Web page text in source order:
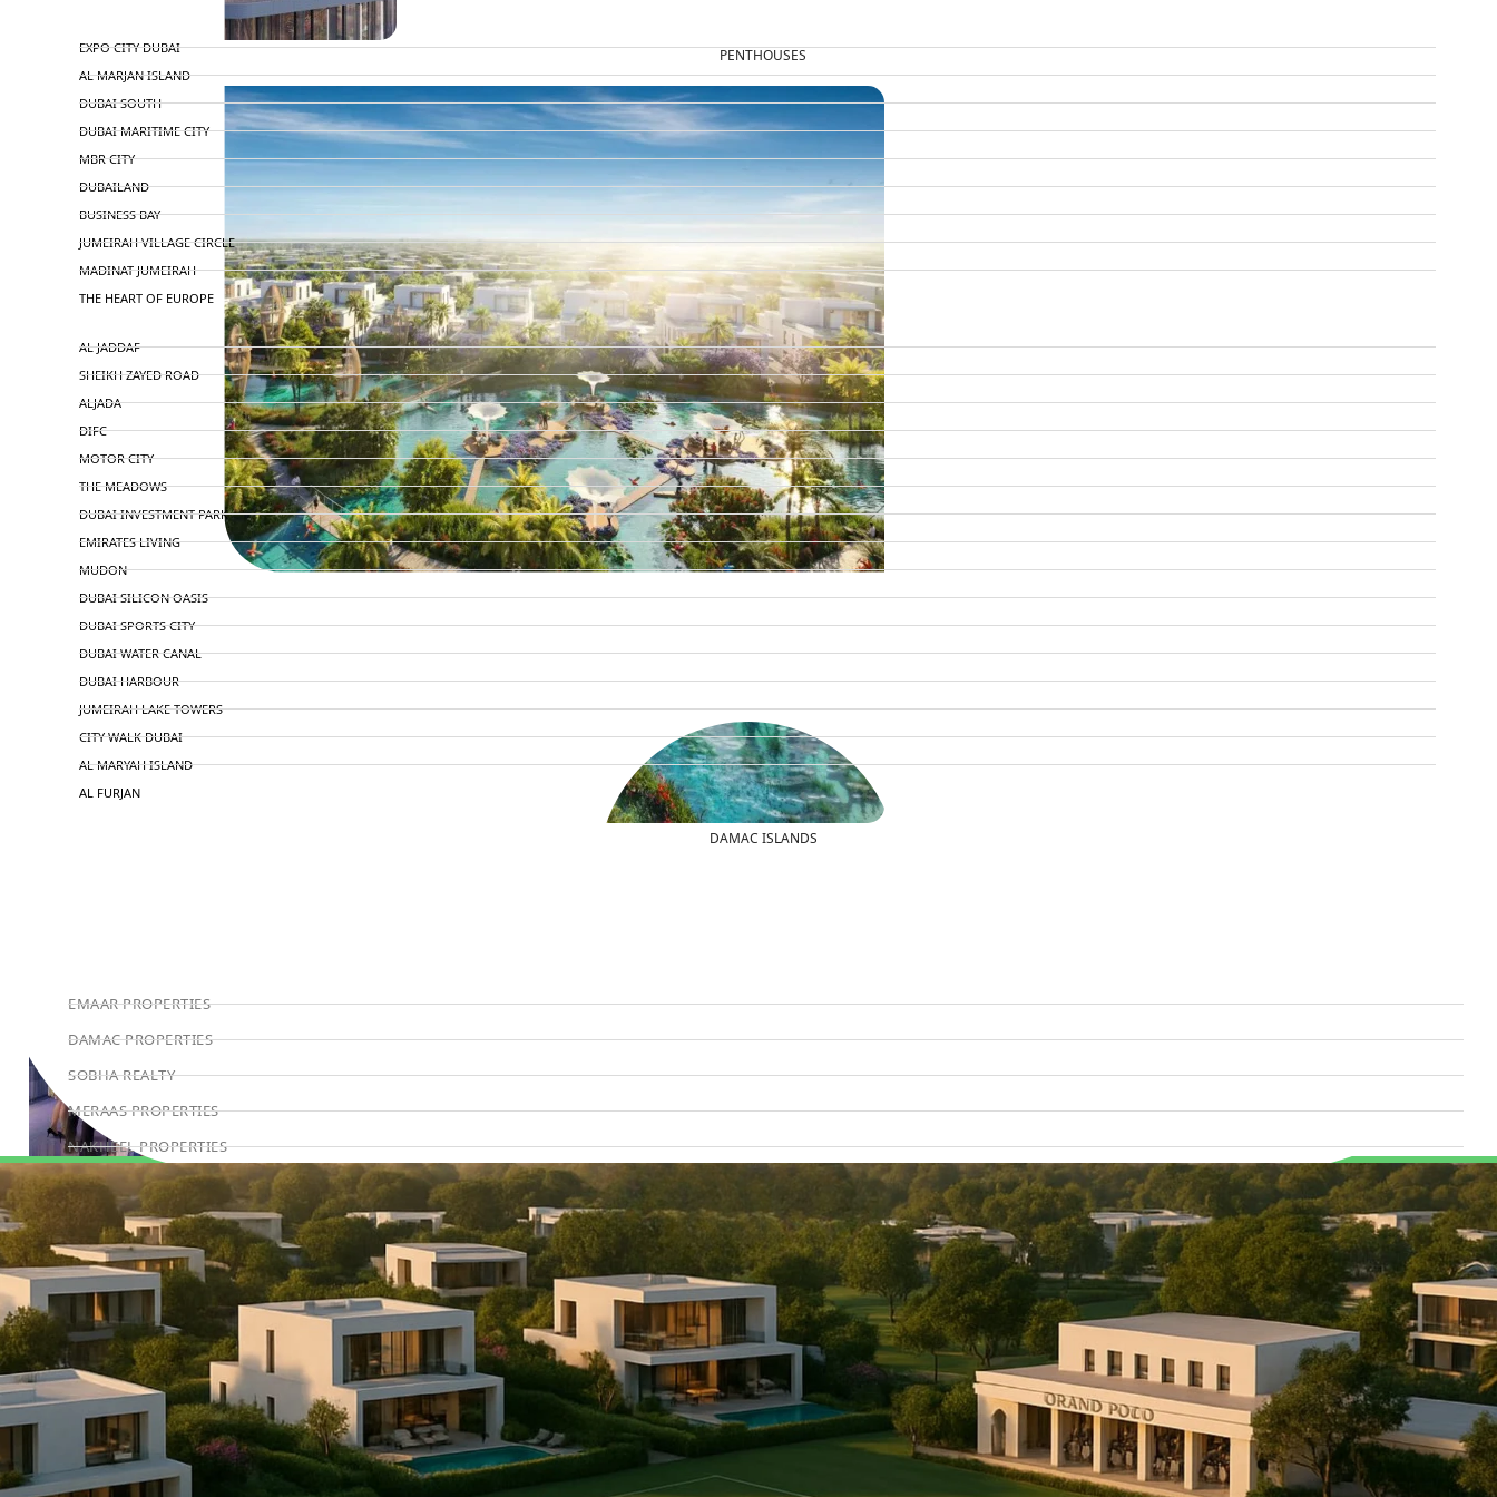
PENTHOUSES
DAMAC ISLANDS
WATERFRONT PROPERTIES
EXPO CITY DUBAI
AL MARJAN ISLAND
DUBAI SOUTH
DUBAI MARITIME CITY
MBR CITY
DUBAILAND
BUSINESS BAY
JUMEIRAH VILLAGE CIRCLE
MADINAT JUMEIRAH
THE HEART OF EUROPE
AL JADDAF
SHEIKH ZAYED ROAD
ALJADA
DIFC
MOTOR CITY
THE MEADOWS
DUBAI INVESTMENT PARK
EMIRATES LIVING
MUDON
DUBAI SILICON OASIS
DUBAI SPORTS CITY
DUBAI WATER CANAL
DUBAI HARBOUR
JUMEIRAH LAKE TOWERS
CITY WALK DUBAI
AL MARYAH ISLAND
AL FURJAN
EMAAR PROPERTIES
DAMAC PROPERTIES
SOBHA REALTY
MERAAS PROPERTIES
NAKHEEL PROPERTIES
BINGHATTI PROPERTIES
BEYOND DEVELOPMENTS
AZIZI DEVELOPMENTS
MAJID AL FUTTAIM
TIGER PROPERTIES
ALDAR PROPERTIES
DANUBE PROPERTIES
ARADA DEVELOPERS
DECA PROPERTIES
Book Consultation